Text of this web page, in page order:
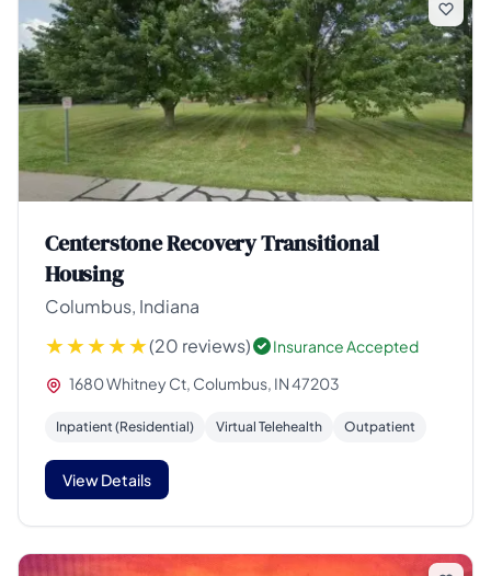
Centerstone Recovery Transitional
Housing
Columbus, Indiana
(20 reviews)
Insurance Accepted
1680 Whitney Ct, Columbus, IN 47203
Inpatient (Residential) Virtual Telehealth Outpatient
View Details